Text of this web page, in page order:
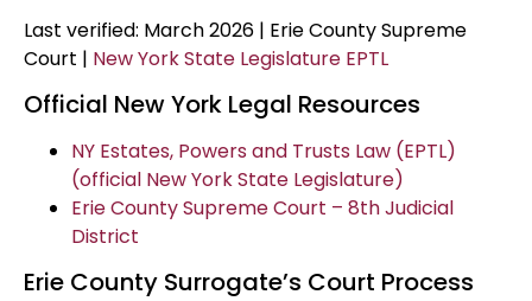
Last verified: March 2026 | Erie County Supreme
Court | New York State Legislature EPTL
Official New York Legal Resources
NY Estates, Powers and Trusts Law (EPTL)
(official New York State Legislature)
Erie County Supreme Court – 8th Judicial
District
Erie County Surrogate’s Court Process